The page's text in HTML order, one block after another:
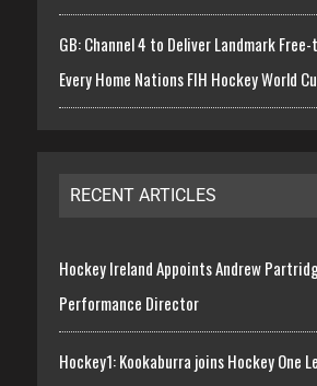
GB: Channel 4 to Deliver Landmark
Every Home Nations FIH Hockey World
RECENT ARTICLES
Hockey Ireland Appoints Andrew
Performance Director
Hockey1: Kookaburra joins Hockey One